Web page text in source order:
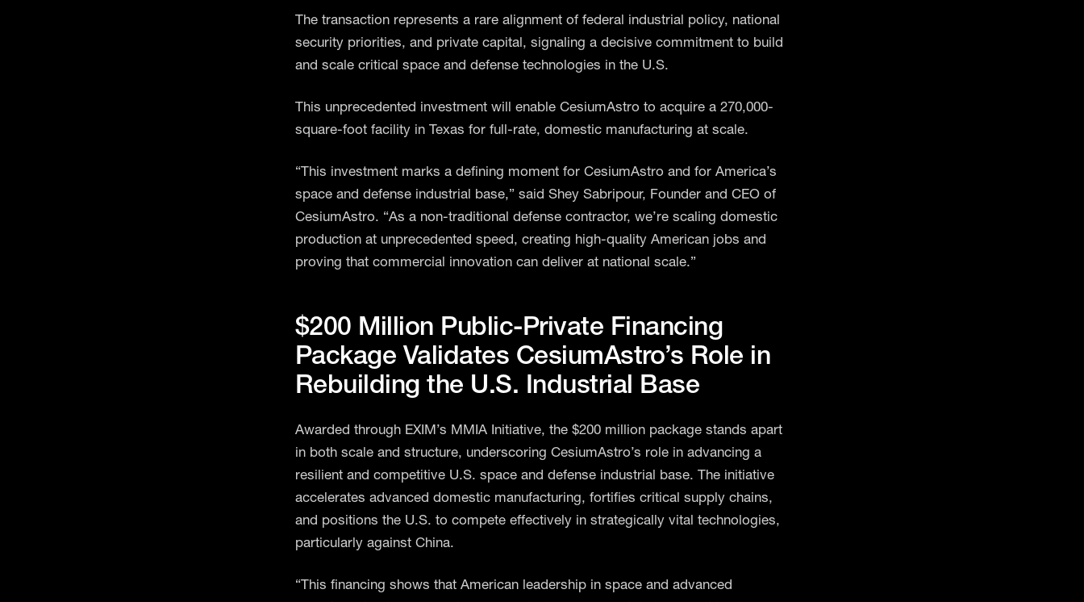
The transaction represents a rare alignment of federal industrial policy, national
security priorities, and private capital, signaling a decisive commitment to build
and scale critical space and defense technologies in the U.S.
This unprecedented investment will enable CesiumAstro to acquire a 270,000-
square-foot facility in Texas for full-rate, domestic manufacturing at scale.
“This investment marks a defining moment for CesiumAstro and for America’s
space and defense industrial base,” said Shey Sabripour, Founder and CEO of
CesiumAstro. “As a non-traditional defense contractor, we’re scaling domestic
production at unprecedented speed, creating high-quality American jobs and
proving that commercial innovation can deliver at national scale.”
$200 Million Public-Private Financing
Package Validates CesiumAstro’s Role in
Rebuilding the U.S. Industrial Base
Awarded through EXIM’s MMIA Initiative, the $200 million package stands apart
in both scale and structure, underscoring CesiumAstro’s role in advancing a
resilient and competitive U.S. space and defense industrial base. The initiative
accelerates advanced domestic manufacturing, fortifies critical supply chains,
and positions the U.S. to compete effectively in strategically vital technologies,
particularly against China.
“This financing shows that American leadership in space and advanced